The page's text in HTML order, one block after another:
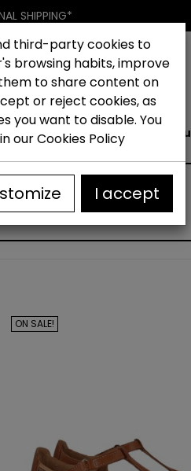
SHIPPING*
collection Outlet
Women's wedge sandals
SANDALS OUTLET
ON SALE!
third-party cookies to
browsing habits, improve
to share content on
or reject cookies, as
you want to disable. You
ourCookies Policy
I accept